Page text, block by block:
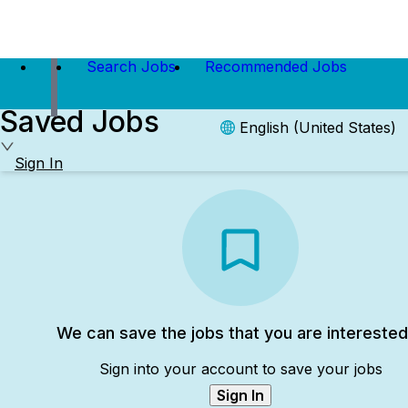
Search Jobs Recommended Jobs
English (United States)
Sign In
Saved Jobs
We can save the jobs that you are
Sign into your account to save your jobs
Sign In